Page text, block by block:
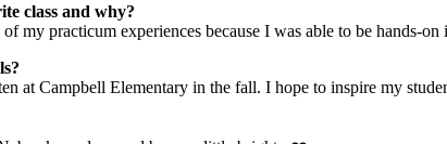
class and why?
my practicum experiences because I was able to be hands-
at Campbell Elementary in the fall. I hope to inspire my